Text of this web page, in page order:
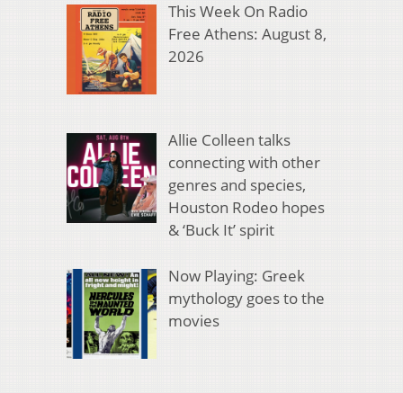
This Week On Radio
Free Athens: August 8,
2026
Allie Colleen talks
connecting with other
genres and species,
Houston Rodeo hopes
& ‘Buck It’ spirit
Now Playing: Greek
mythology goes to the
movies